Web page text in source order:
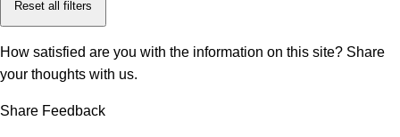
Reset all filters
How satisfied are you with the information on this site? Share
your thoughts with us.
Share Feedback